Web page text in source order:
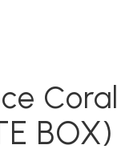
Coral
BOX)